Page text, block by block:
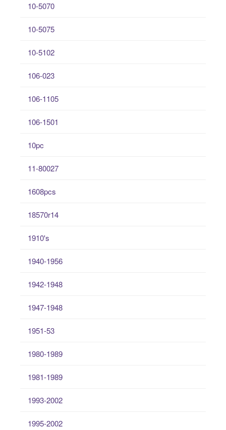
10-5070
10-5075
10-5102
106-023
106-1105
106-1501
10pc
11-80027
1608pcs
18570r14
1910's
1940-1956
1942-1948
1947-1948
1951-53
1980-1989
1981-1989
1993-2002
1995-2002